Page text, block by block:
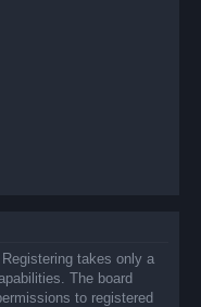
takes only a
The board
to registered